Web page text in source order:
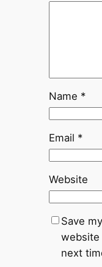
Name *
Email *
Website
Save
website
next